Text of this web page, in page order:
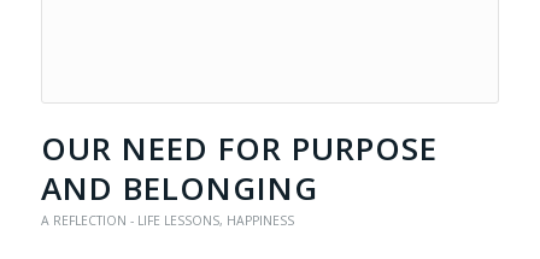
OUR NEED FOR PURPOSE
AND BELONGING
A REFLECTION - LIFE LESSONS, HAPPINESS